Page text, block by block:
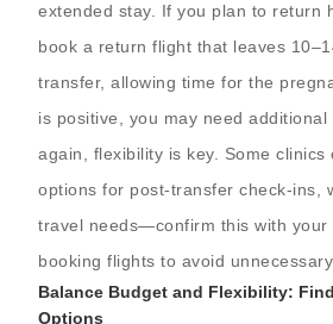
extended stay. If you plan to return
book a return flight that leaves
transfer, allowing time for the
is positive, you may need
again, flexibility is key. Some clinics
options for post-transfer check-ins,
travel needs—confirm this with your
booking flights to avoid
Balance Budget and Flexibility:
Options